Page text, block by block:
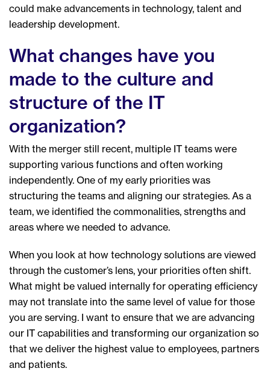
could make advancements in technology, talent and
leadership development.
What changes have you
made to the culture and
structure of the IT
organization?
With the merger still recent, multiple IT teams were
supporting various functions and often working
independently. One of my early priorities was
structuring the teams and aligning our strategies. As a
team, we identified the commonalities, strengths and
areas where we needed to advance.
When you look at how technology solutions are viewed
through the customer’s lens, your priorities often shift.
What might be valued internally for operating efficiency
may not translate into the same level of value for those
you are serving. I want to ensure that we are advancing
our IT capabilities and transforming our organization so
that we deliver the highest value to employees, partners
and patients.